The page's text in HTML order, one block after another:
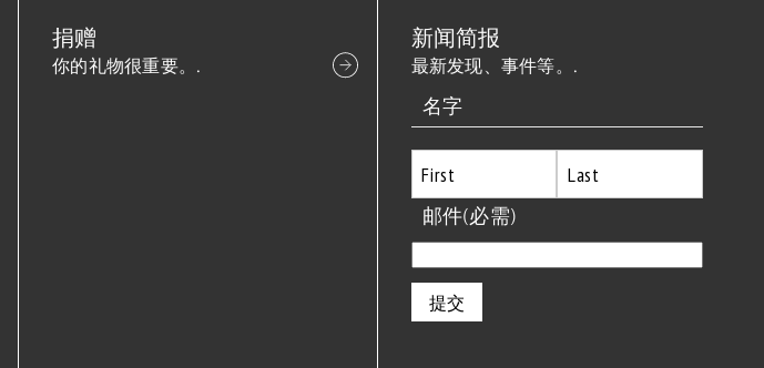
捐赠
你的礼物很重要。.
新闻简报
最新发现、事件等。.
名字
首
先
后
邮件(必需)